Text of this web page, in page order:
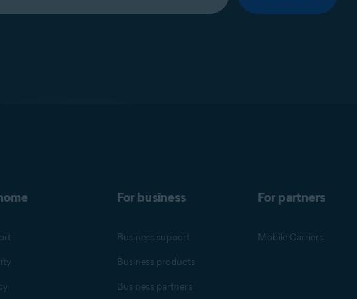
For business
Business support
Business products
Business partners
For partners
Mobile Carriers